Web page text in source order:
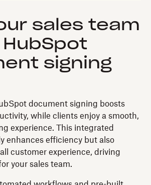
sales team
signing
document signing boosts
while clients enjoy a smooth,
experience. This integrated
enhances efficiency but also
customer experience, driving
your sales team.